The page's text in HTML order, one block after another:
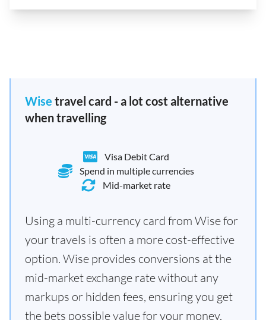
Wise travel card - a lot cost alternative
when travelling
Visa Debit Card
Spend in multiple currencies
Mid-market rate
Using a multi-currency card from Wise for
your travels is often a more cost-effective
option. Wise provides conversions at the
mid-market exchange rate without any
markups or hidden fees, ensuring you get
the bets possible value for your money.